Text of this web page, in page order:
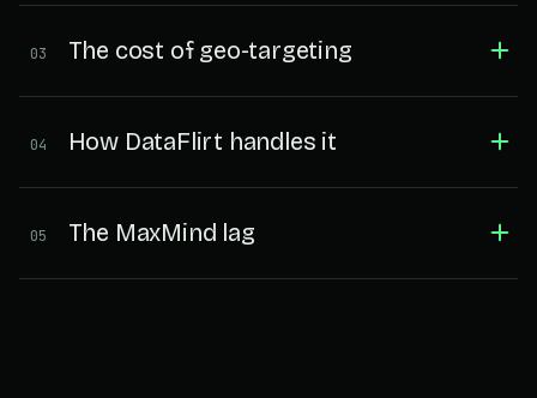
03 The cost of geo-targeting
04 How DataFlirt handles it
05 The MaxMind lag